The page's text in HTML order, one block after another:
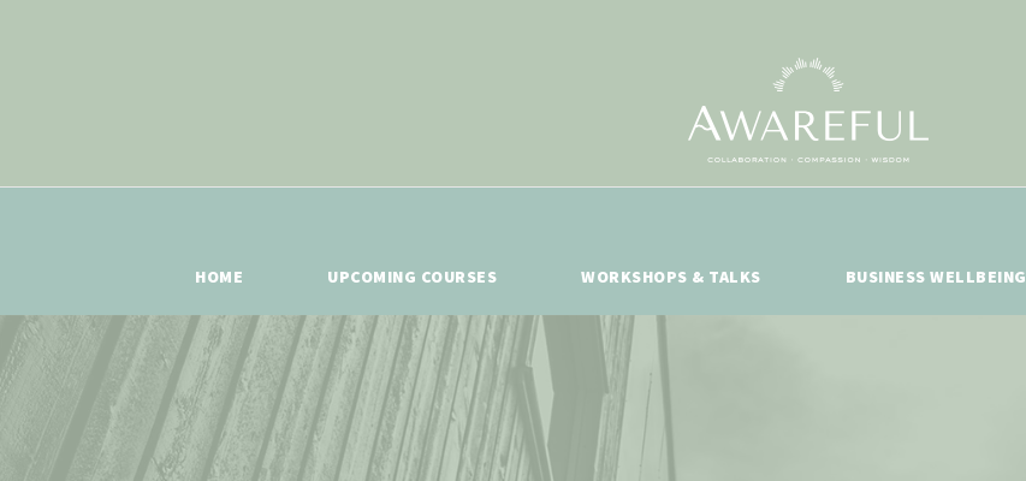
HOME UPCOMING COURSES WORKSHOPS & TALKS BUSINESS WELLBEING